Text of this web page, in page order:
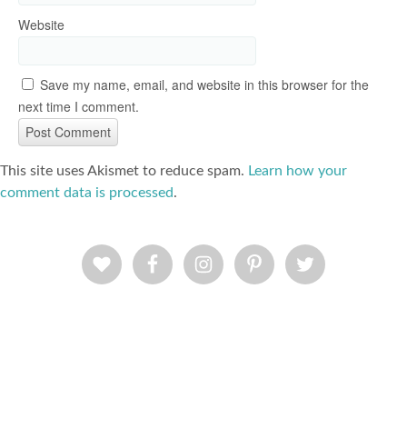
Website
Save my name, email, and website in this browser for the
next time I comment.
This site uses Akismet to reduce spam. Learn how your
comment data is processed.